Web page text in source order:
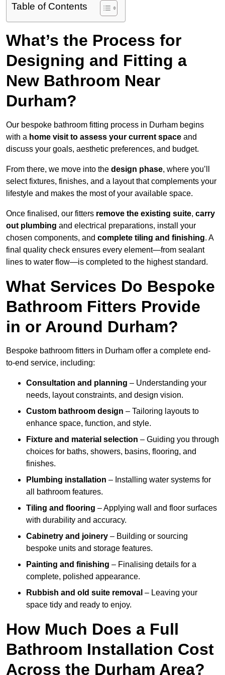
Table of Contents
What’s the Process for
Designing and Fitting a
New Bathroom Near
Durham?
Our bespoke bathroom fitting process in Durham begins
with a home visit to assess your current space and
discuss your goals, aesthetic preferences, and budget.
From there, we move into the design phase, where you’ll
select fixtures, finishes, and a layout that complements your
lifestyle and makes the most of your available space.
Once finalised, our fitters remove the existing suite, carry
out plumbing and electrical preparations, install your
chosen components, and complete tiling and finishing. A
final quality check ensures every element—from sealant
lines to water flow—is completed to the highest standard.
What Services Do Bespoke
Bathroom Fitters Provide
in or Around Durham?
Bespoke bathroom fitters in Durham offer a complete end-
to-end service, including:
Consultation and planning – Understanding your
needs, layout constraints, and design vision.
Custom bathroom design – Tailoring layouts to
enhance space, function, and style.
Fixture and material selection – Guiding you through
choices for baths, showers, basins, flooring, and
finishes.
Plumbing installation – Installing water systems for
all bathroom features.
Tiling and flooring – Applying wall and floor surfaces
with durability and accuracy.
Cabinetry and joinery – Building or sourcing
bespoke units and storage features.
Painting and finishing – Finalising details for a
complete, polished appearance.
Rubbish and old suite removal – Leaving your
space tidy and ready to enjoy.
How Much Does a Full
Bathroom Installation Cost
Across the Durham Area?